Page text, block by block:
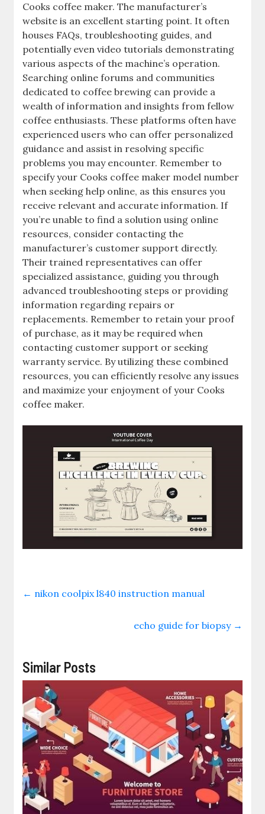
Cooks coffee maker. The manufacturer’s
website is an excellent starting point. It often
houses FAQs, troubleshooting guides, and
potentially even video tutorials demonstrating
various aspects of the machine’s operation.
Searching online forums and communities
dedicated to coffee brewing can provide a
wealth of information and insights from fellow
coffee enthusiasts. These platforms often have
experienced users who can offer personalized
guidance and assist in resolving specific
problems you may encounter. Remember to
specify your Cooks coffee maker model number
when seeking help online, as this ensures you
receive relevant and accurate information. If
you’re unable to find a solution using online
resources, consider contacting the
manufacturer’s customer support directly.
Their trained representatives can offer
specialized assistance, guiding you through
advanced troubleshooting steps or providing
information regarding repairs or
replacements. Remember to retain your proof
of purchase, as it may be required when
contacting customer support or seeking
warranty service. By utilizing these combined
resources, you can efficiently resolve any issues
and maximize your enjoyment of your Cooks
coffee maker.
← nikon coolpix l840 instruction manual
echo guide for biopsy →
Similar Posts